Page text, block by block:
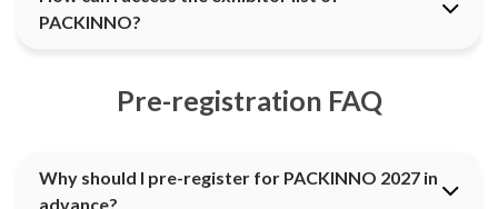
PACKINNO?
Pre-registration FAQ
Why should I pre-register for PACKINNO 2027 in
advance?